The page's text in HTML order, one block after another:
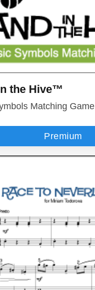
the Hive™
Matching Game
Premium